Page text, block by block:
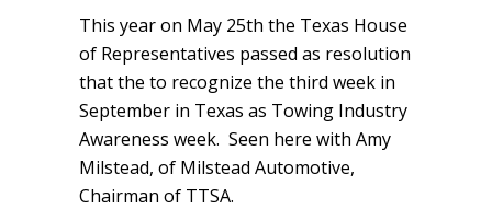
This year on May 25th the Texas House
of Representatives passed as resolution
that the to recognize the third week in
September in Texas as Towing Industry
Awareness week. Seen here with Amy
Milstead, of Milstead Automotive,
Chairman of TTSA.